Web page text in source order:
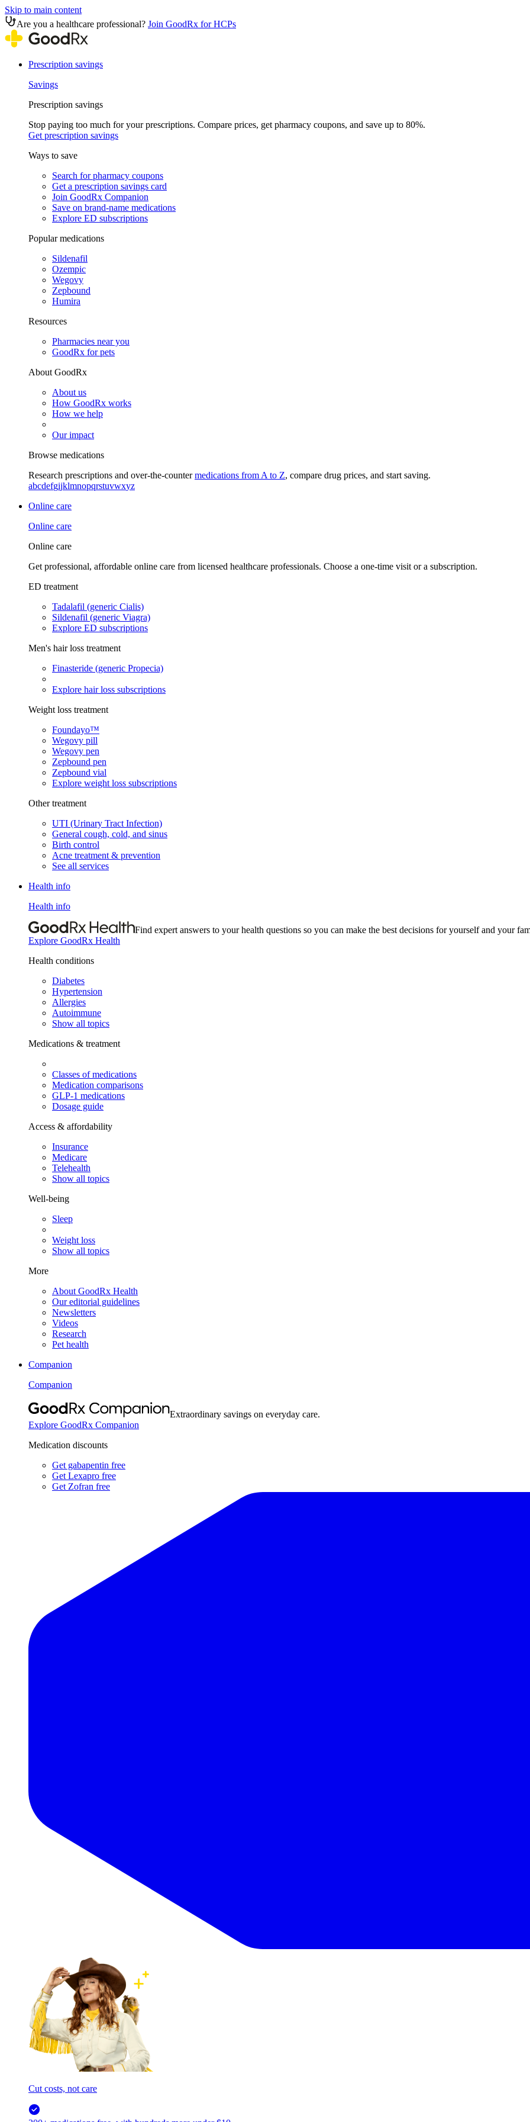
Skip to main content
Are you a healthcare professional? Join GoodRx for HCPs
Prescription savings
Savings
Prescription savings
Stop paying too much for your prescriptions. Compare prices, get pharmacy coupons, and save up to 80%.
Get prescription savings
Ways to save
Search for pharmacy coupons
Get a prescription savings card
Join GoodRx Companion
Save on brand-name medications
Explore ED subscriptions
Popular medications
Sildenafil
Ozempic
Wegovy
Zepbound
Humira
Resources
Pharmacies near you
GoodRx for pets
About GoodRx
About us
How GoodRx works
How we help
Our impact
Browse medications
Research prescriptions and over-the-countermedications from A to Z, compare drug prices, and start saving.
abcdefgijklmnopqrstuvwxyz
Online care
Online care
Online care
Get professional, affordable online care from licensed healthcare professionals. Choose a one-time visit or a subscription.
ED treatment
Tadalafil (generic Cialis)
Sildenafil (generic Viagra)
Explore ED subscriptions
Men's hair loss treatment
Finasteride (generic Propecia)
Explore hair loss subscriptions
Weight loss treatment
Foundayo™
Wegovy pill
Wegovy pen
Zepbound pen
Zepbound vial
Explore weight loss subscriptions
Other treatment
UTI (Urinary Tract Infection)
General cough, cold, and sinus
Birth control
Acne treatment & prevention
See all services
Health info
Health info
Find expert answers to your health questions so you can make the best decisions for yourself and your
Explore GoodRx Health
Health conditions
Diabetes
Hypertension
Allergies
Autoimmune
Show all topics
Medications & treatment
Classes of medications
Medication comparisons
GLP-1 medications
Dosage guide
Access & affordability
Insurance
Medicare
Telehealth
Show all topics
Well-being
Sleep
Weight loss
Show all topics
More
About GoodRx Health
Our editorial guidelines
Newsletters
Videos
Research
Pet health
Companion
Companion
Extraordinary savings on everyday care.
Explore GoodRx Companion
Medication discounts
Get gabapentin free
Get Lexapro free
Get Zofran free
Cut costs, not care